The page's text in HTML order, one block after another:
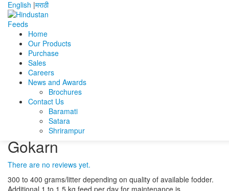
English |मराठी
Home
Our Products
Purchase
Sales
Careers
News and Awards
Brochures
Contact Us
Baramati
Satara
Shrirampur
Home Products
Gokarn
Gomed
Surya Dudh ganga Plus
Gokarn
There are no reviews yet.
300 to 400 grams/litter depending on quality of available fodder.
Additional 1 to 1.5 kg feed per day for maintenance is